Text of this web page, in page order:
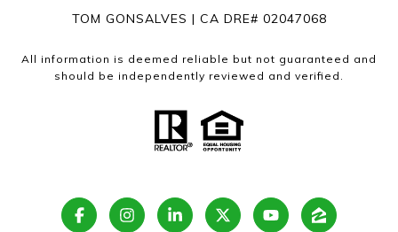
TOM GONSALVES | CA DRE# 02047068
All information is deemed reliable but not guaranteed and
should be independently reviewed and verified.